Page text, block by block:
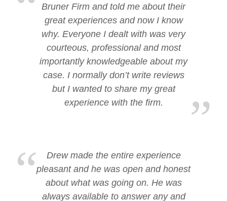
Bruner Firm and told me about their
great experiences and now I know
why. Everyone I dealt with was very
courteous, professional and most
importantly knowledgeable about my
case. I normally don’t write reviews
but I wanted to share my great
experience with the firm.
Drew made the entire experience
pleasant and he was open and honest
about what was going on. He was
always available to answer any and